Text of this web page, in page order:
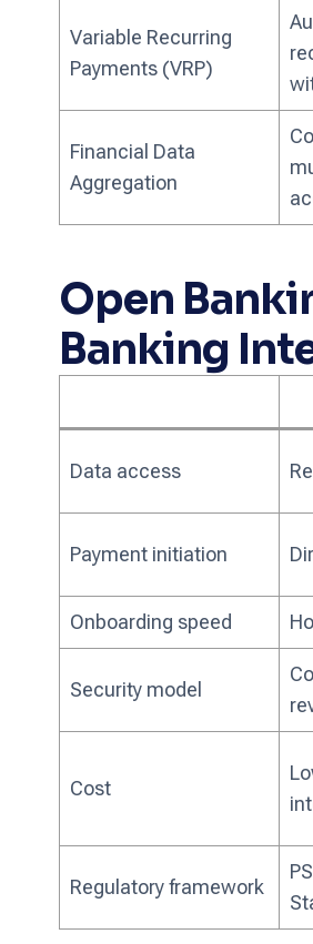
Variable Recurring
Payments (VRP)
Financial Data
Aggregation
Open
Banking
Data access
Payment initiation
Onboarding speed
Security model
Cost
Regulatory framework